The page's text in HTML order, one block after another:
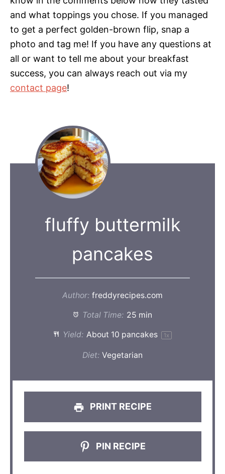
and what toppings you chose. If you managed
to get a perfect golden-brown flip, snap a
photo and tag me! If you have any questions at
all or want to tell me about your breakfast
success, you can always reach out via my
contact page!
fluffy buttermilk
pancakes
Author: freddyrecipes.com
Total Time: 25 min
Yield: About 10 pancakes 1x
Diet: Vegetarian
PRINT RECIPE
PIN RECIPE